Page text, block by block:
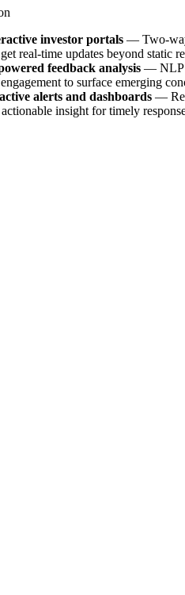
investor portals — Two-
real-time updates beyond static
feedback analysis — NLP
to surface emerging
alerts and dashboards —
insight for timely